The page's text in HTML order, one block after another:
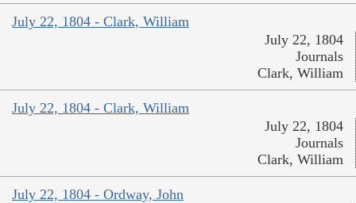
July 22, 1804 - Clark, William
July 22, 1804
Journals
Clark, William
July 22, 1804 - Clark, William
July 22, 1804
Journals
Clark, William
July 22, 1804 - Ordway, John